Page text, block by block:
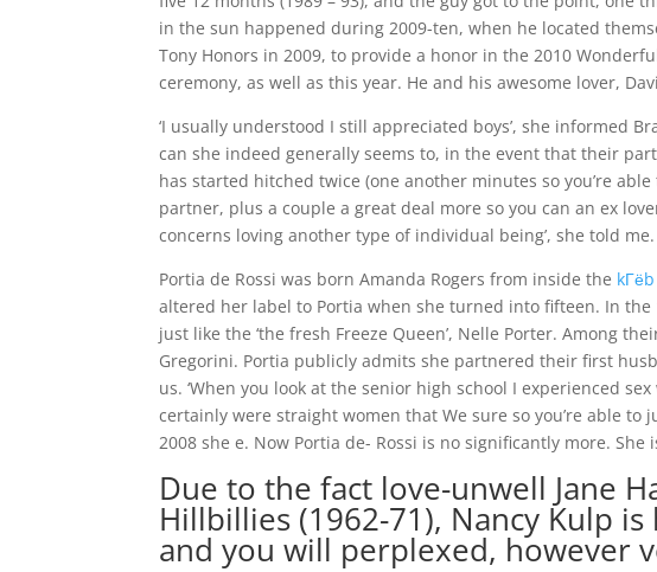
in the sun happened during 2009-ten, when he located
Tony Honors in 2009, to provide a honor in the 2010
ceremony, as well as this year. He and his awesome lover,
‘I usually understood I still appreciated boys’, she informed
can she indeed generally seems to, in the event that their
has started hitched twice (one another minutes so you’re
partner, plus a couple a great deal more so you can an ex
concerns loving another type of individual being’, she told
Portia de Rossi was born Amanda Rogers from inside the
altered her label to Portia when she turned into fifteen. In
just like the ‘the fresh Freeze Queen’, Nelle Porter. Among
Gregorini. Portia publicly admits she partnered their first
us. ‘When you look at the senior high school I experienced
certainly were straight women that We sure so you’re able to
2008 she e. Now Portia de- Rossi is no significantly more. She
Due to the fact love-unwell Jane
Hillbillies (1962-71), Nancy Kulp
and you will perplexed, however